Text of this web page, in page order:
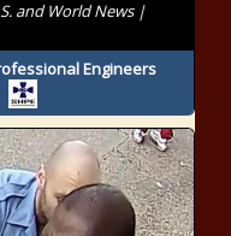
and World News |
Engineers